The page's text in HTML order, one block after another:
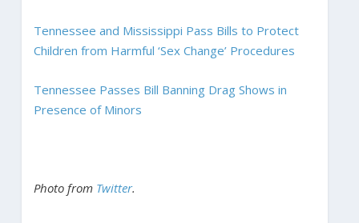
Tennessee and Mississippi Pass Bills to Protect
Children from Harmful ‘Sex Change’ Procedures
Tennessee Passes Bill Banning Drag Shows in
Presence of Minors
Photo from Twitter.